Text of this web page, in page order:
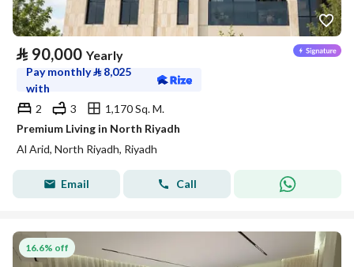
⃁ 90,000 Yearly
Pay monthly⃁ 8,025
with
2
3
1,170 Sq. M.
Premium Living in North Riyadh
Al Arid, North Riyadh, Riyadh
Email Call
16.6% off